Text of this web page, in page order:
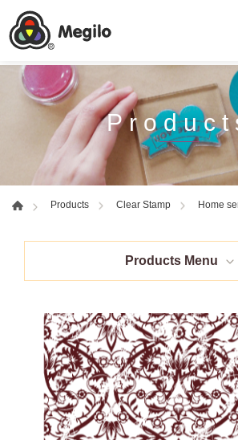
Products Clear Stamp Home
Products Menu